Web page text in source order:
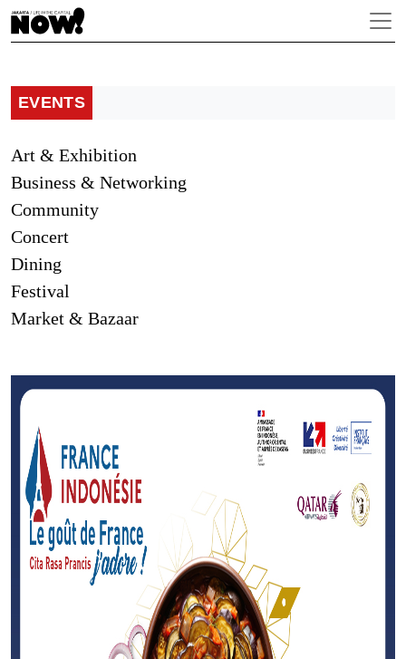
EVENTS
Art & Exhibition
Business & Networking
Community
Concert
Dining
Festival
Market & Bazaar